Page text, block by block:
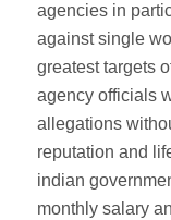
agencies in
against single
greatest targets
agency officials
allegations
reputation and
indian
monthly salary